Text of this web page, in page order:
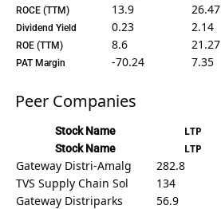
ROCE (TTM) 13.9 26.47
Dividend Yield 0.23 2.14
ROE (TTM) 8.6 21.27
PAT Margin -70.24 7.35
Peer Companies
Stock Name LTP
Stock Name LTP
Gateway Distri-Amalg 282.8
TVS Supply Chain Sol
134
Gateway Distriparks
56.9